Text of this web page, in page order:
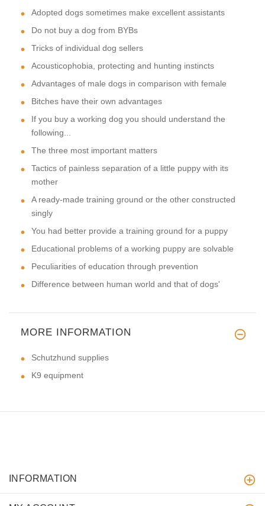
Adopted dogs sometimes make excellent assistants
Do not buy a dog from BYBs
Tricks of individual dog sellers
Acousticophobia, protecting and hunting instincts
Advantages of male dogs in comparison with female
Bitches have their own advantages
If you buy a working dog you should understand the
following...
The three most important matters
Tactics of painless separation of a little puppy with its
mother
A ready-made training ground or the other constructed
singly
You had better provide a training ground for a puppy
Educational problems of a working puppy are solvable
Peculiarities of education through prevention
Difference between human world and that of dogs'
MORE INFORMATION
Schutzhund supplies
K9 equipment
INFORMATION